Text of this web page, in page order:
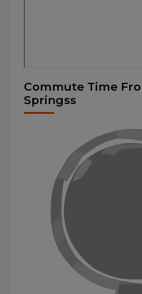
Commute Time
Springss